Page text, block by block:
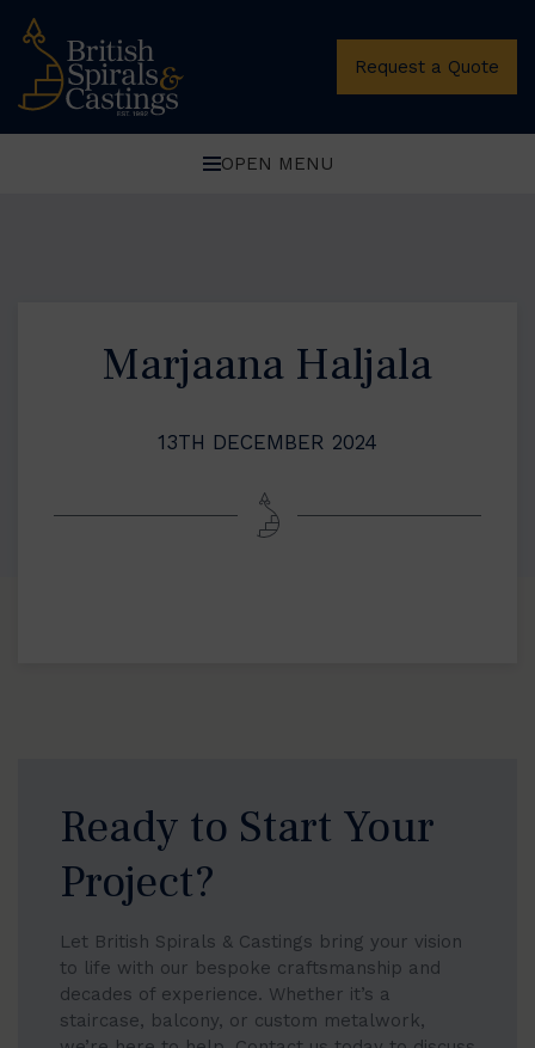
Request a Quote
OPEN MENU
Marjaana Haljala
13TH DECEMBER 2024
Ready to Start Your
Project?
Let British Spirals & Castings bring your vision
to life with our bespoke craftsmanship and
decades of experience. Whether it’s a
staircase, balcony, or custom metalwork,